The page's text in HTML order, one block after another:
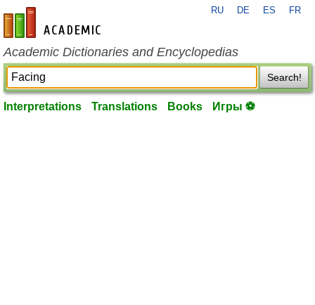
en-academic.com
RU DE ES FR
Academic Dictionaries and Encyclopedias
Search!
Interpretations Translations Books Игры ⚽